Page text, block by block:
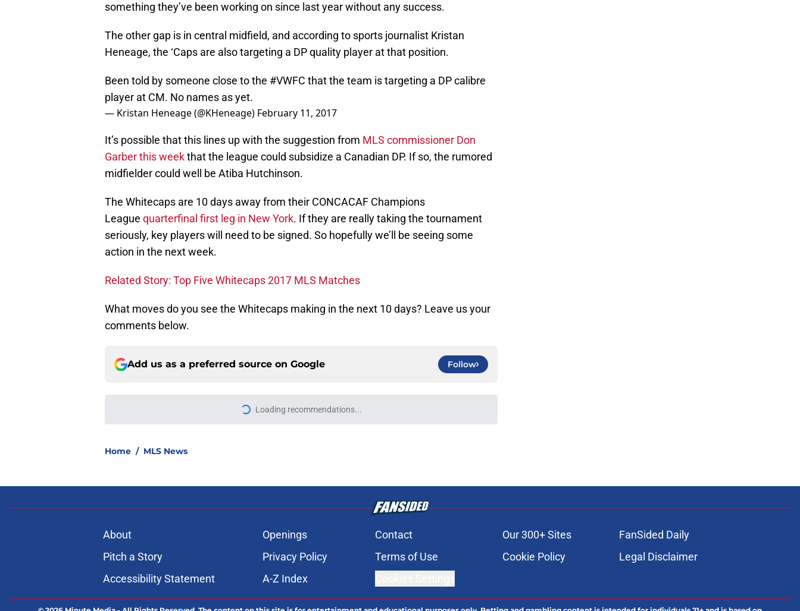
something they’ve been working on since last year without any success.
The other gap is in central midfield, and according to sports journalist Kristan
Heneage, the ‘Caps are also targeting a DP quality player at that position.
Been told by someone close to the #VWFC that the team is targeting a DP calibre
player at CM. No names as yet.
— Kristan Heneage (@KHeneage) February 11, 2017
It’s possible that this lines up with the suggestion from MLS commissioner Don
Garber this weekthat the league could subsidize a Canadian DP. If so, the rumored
midfielder could well be Atiba Hutchinson.
The Whitecaps are 10 days away from their CONCACAF Champions
League quarterfinal first leg in New York. If they are really taking the tournament
seriously, key players will need to be signed. So hopefully we’ll be seeing some
action in the next week.
Related Story: Top Five Whitecaps 2017 MLS Matches
What moves do you see the Whitecaps making in the next 10 days? Leave us your
comments below.
Add us as a preferred source on Google Follow
Prediction Lineups
Chicago Fire vs. Club Necaxa: Preview, How to Watch It, &
U.A.N.L Tigres vs Real Salt Lake: Preview, How to Watch It, &
Prediction Lineups